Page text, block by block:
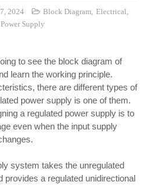
2024 Block Diagram, Electrical,
Power Supply
to see the block diagram of
learn the working principle.
there are different types of
power supply is one of them.
a regulated power supply is to
even when the input supply
system takes the unregulated
provides a regulated unidirectional